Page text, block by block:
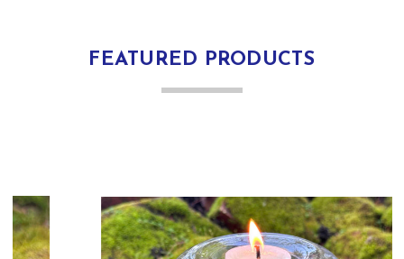
FEATURED PRODUCTS